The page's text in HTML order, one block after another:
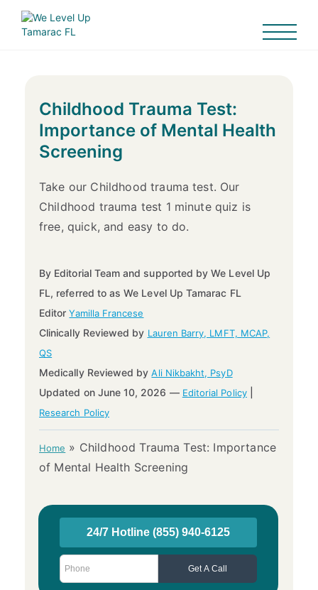
Childhood Trauma Test:
Importance of Mental Health
Screening
Take our Childhood trauma test. Our
Childhood trauma test 1 minute quiz is
free, quick, and easy to do.
By Editorial Team and supported by We Level Up
FL, referred to as We Level Up Tamarac FL
EditorYamilla Francese
Clinically Reviewed by Lauren Barry, LMFT, MCAP,
QS
Medically Reviewed byAli Nikbakht, PsyD
Updated on June 10, 2026 — Editorial Policy|
Research Policy
Home » Childhood Trauma Test: Importance
of Mental Health Screening